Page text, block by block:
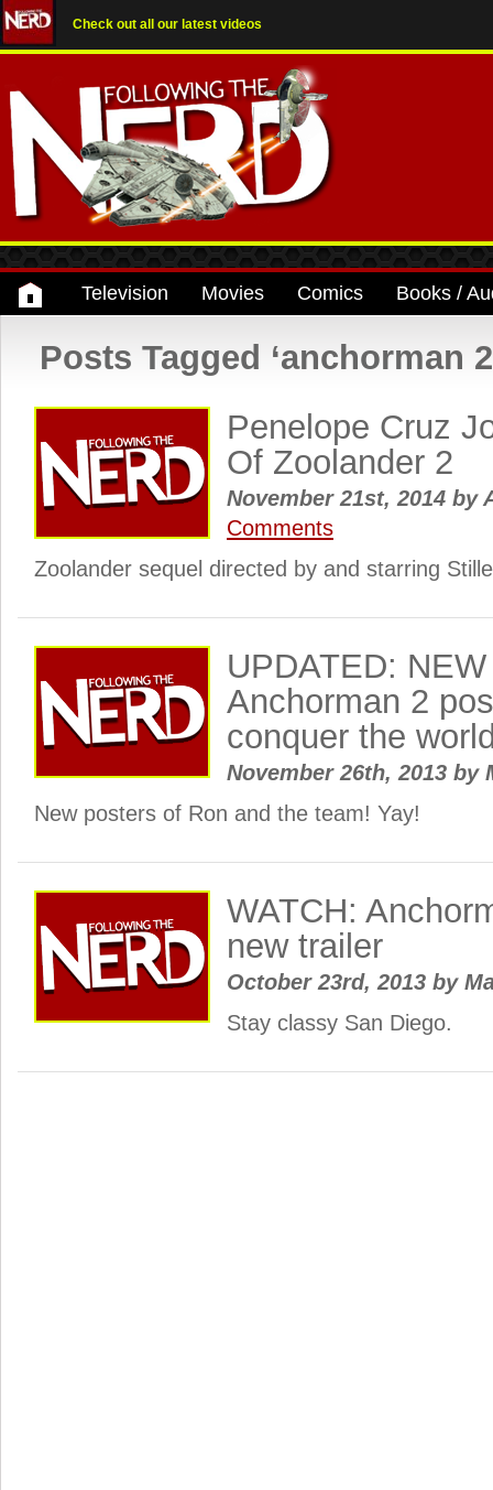
Check out all our latest videos
Television Movies Comics Books /
Posts Tagged ‘anchorman
Penelope Cruz
Of Zoolander 2
November 21st, 2014 by
Comments
Zoolander sequel directed by and starring
UPDATED:
Anchorman 2
conquer the
November 26th, 2013 by
New posters of Ron and the team! Yay!
WATCH:
new trailer
October 23rd, 2013 by
Stay classy San Diego.